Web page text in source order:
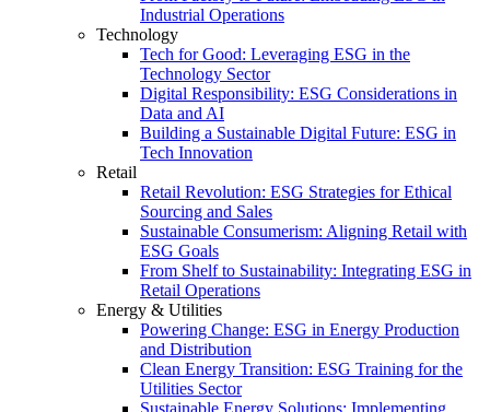
Industrial Operations
Technology
Tech for Good: Leveraging ESG in the
Technology Sector
Digital Responsibility: ESG Considerations in
Data and AI
Building a Sustainable Digital Future: ESG in
Tech Innovation
Retail
Retail Revolution: ESG Strategies for Ethical
Sourcing and Sales
Sustainable Consumerism: Aligning Retail with
ESG Goals
From Shelf to Sustainability: Integrating ESG in
Retail Operations
Energy & Utilities
Powering Change: ESG in Energy Production
and Distribution
Clean Energy Transition: ESG Training for the
Utilities Sector
Sustainable Energy Solutions: Implementing